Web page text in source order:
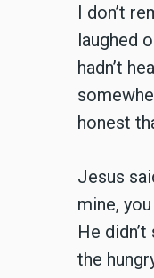
I don’t
laughed
hadn’t
honest
Jesus
mine,
He
the